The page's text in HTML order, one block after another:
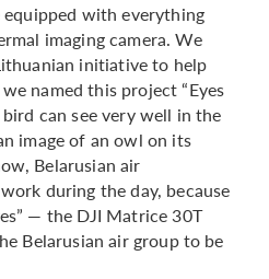
with everything
imaging camera. We
initiative to help
named this project “Eyes
can see very well in the
image of an owl on its
Belarusian air
during the day, because
— the DJI Matrice 30T
Belarusian air group to be